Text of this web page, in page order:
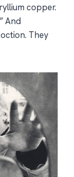
copper.
And
They